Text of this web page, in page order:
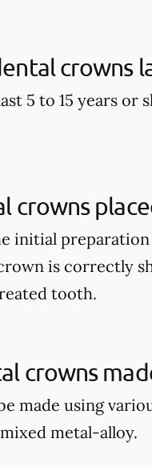
crowns
5 to 15 years
crowns
initial
is correctly
tooth.
crowns
made using
metal-alloy.